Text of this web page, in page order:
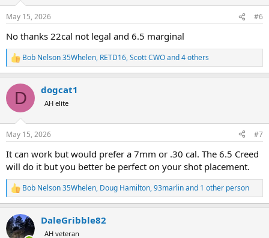
s
May 15, 2026 #6
No thanks 22cal not legal and 6.5 marginal
R
e
c
i
s
Bob Nelson 35Whelen, RETD16,Scott CWOand 4 others
D dogcat1
AH elite
May 15, 2026 #7
It can work but would prefer a 7mm or .30 cal. The 6.5 Creed
will do it but you better be perfect on your shot placement.
R
e
c
t
Bob Nelson 35Whelen, Doug Hamilton,93marlinand 1 other person
DaleGribble82
AH veteran